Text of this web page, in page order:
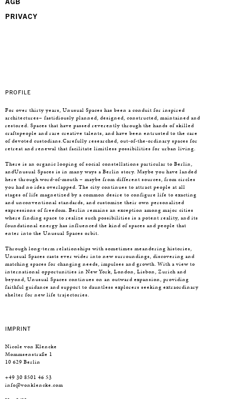
PRIVACY
PROFILE
For over thirty years, Unusual Spaces has been a conduit for inspired
architectures– fastidiously planned, designed, constructed, maintained and
restored. Spaces that have passed reverently through the hands of skilled
craftspeople and rare creative talents, and have been entrusted to the care
of devoted custodians.Carefully researched, out-of-the-ordinary spaces for
retreat and renewal that facilitate limitless possibilities for urban living.
There is an organic looping of social constellations particular to Berlin,
andUnusual Spaces is in many ways a Berlin story. Maybe you have landed
here through word-of-mouth – maybe from different sources, from circles
you had no idea overlapped. The city continues to attract people at all
stages of life magnetized by a common desire to configure life to exacting
and unconventional standards, and customize their own personalized
expressions of freedom. Berlin remains an exception among major cities
where finding space to realize such possibilities is a potent reality, and its
foundational energy has influenced the kind of spaces and people that
enter into the Unusual Spaces orbit.
Through long-term relationships with sometimes meandering histories,
Unusual Spaces casts ever wider into new surroundings, discovering and
matching spaces for changing needs, impulses and growth. With a view to
international opportunities in New York, London, Lisbon, Zurich and
beyond, Unusual Spaces continues on an outward expansion, providing
faithful guidance and support to dauntless explorers seeking extraordinary
shelter for new life trajectories.
IMPRINT
Nicole von Klencke
Mommsenstraße 1
10 629 Berlin
+49 30 8501 46 53
info@vonklencke.com